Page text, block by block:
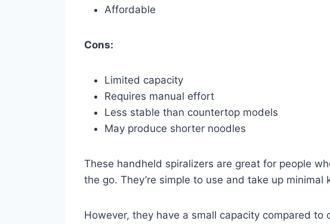
Affordable
Cons:
Limited capacity
Requires manual effort
Less stable than countertop models
May produce shorter noodles
These handheld spiralizers are great for people
the go. They’re simple to use and take up minimal
However, they have a small capacity compared to